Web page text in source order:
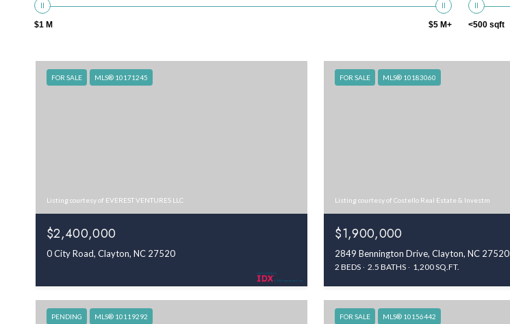
$1 M $5 M+ <500 sqft
FOR SALE MLS® 10171245
Listing courtesy of EVEREST VENTURES LLC
$2,400,000
0 City Road, Clayton, NC 27520
FOR SALE MLS® 10183060
Listing courtesy of Costello Real Estate & Investm
$1,900,000
2849 Bennington Drive, Clayton, NC 27520
2 BEDS 2.5 BATHS 1,200 SQ.FT.
PENDING MLS® 10119292 FOR SALE MLS® 10156442